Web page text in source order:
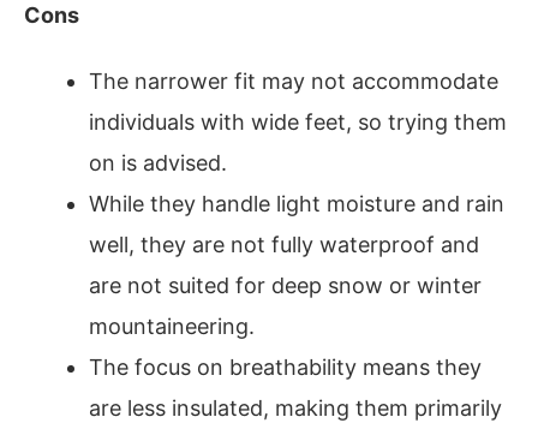
Cons
The narrower fit may not accommodate
individuals with wide feet, so trying them
on is advised.
While they handle light moisture and rain
well, they are not fully waterproof and
are not suited for deep snow or winter
mountaineering.
The focus on breathability means they
are less insulated, making them primarily